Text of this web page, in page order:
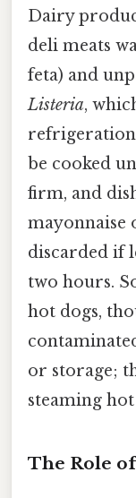
Dairy
deli meats
feta) and
Listeria,
refrigeration
be cooked
firm, and
mayonnaise
discarded if
two hours.
hot dogs,
or storage;
steaming
The Role